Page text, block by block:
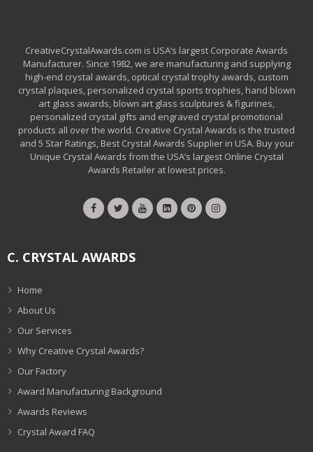
CreativeCrystalAwards.com is USA’s largest Corporate Awards
Manufacturer. Since 1982, we are manufacturing and supplying
high-end crystal awards, optical crystal trophy awards, custom
crystal plaques, personalized crystal sports trophies, hand blown
art glass awards, blown art glass sculptures & figurines,
personalized crystal gifts and engraved crystal promotional
products all over the world. Creative Crystal Awards is the trusted
and 5 Star Ratings, Best Crystal Awards Supplier in USA. Buy your
Unique Crystal Awards from the USA’s largest Online Crystal
Awards Retailer at lowest prices.
C. CRYSTAL AWARDS
Home
About Us
Our Services
Why Creative Crystal Awards?
Our Factory
Award Manufacturing Background
Awards Reviews
Crystal Award FAQ